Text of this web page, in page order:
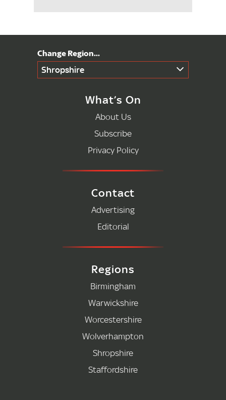
Shropshire
What’s On
About Us
Subscribe
Privacy Policy
Contact
Advertising
Editorial
Regions
Birmingham
Warwickshire
Worcestershire
Wolverhampton
Shropshire
Staffordshire